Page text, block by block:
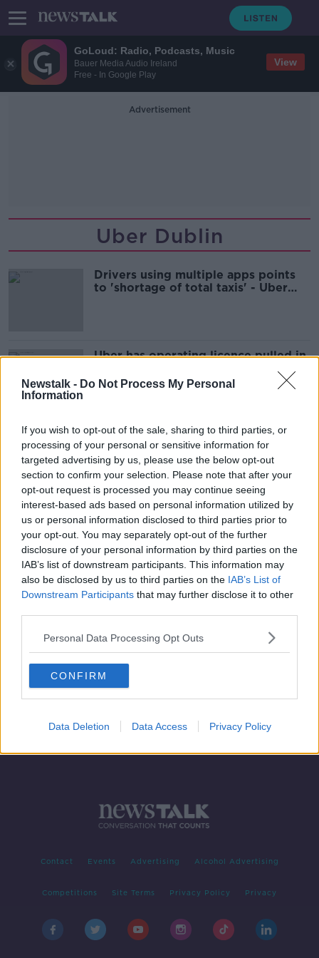
GoLoud: Radio, Podcasts, Music
Bauer Media Audio Ireland
Free - In Google Play
View
Newstalk - Do Not Process My Personal
Information
If you wish to opt-out of the sale, sharing to third parties, or
processing of your personal or sensitive information for
targeted advertising by us, please use the below opt-out
section to confirm your selection. Please note that after your
opt-out request is processed you may continue seeing
interest-based ads based on personal information utilized by
us or personal information disclosed to third parties prior to
your opt-out. You may separately opt-out of the further
disclosure of your personal information by third parties on the
IAB’s list of downstream participants. This information may
also be disclosed by us to third parties on the IAB’s List of
Downstream Participants that may further disclose it to other
Personal Data Processing Opt Outs
CONFIRM
Data Deletion Data Access Privacy Policy
Advertisement
Uber Dublin
Drivers using multiple apps points
to 'shortage of total taxis' - Uber
Uber has operating licence pulled in
Advertisement
Uber announces major expansion in
the Middle East
Contact Events Advertising Alcohol Advertising
Competitions Site Terms Privacy Policy Privacy